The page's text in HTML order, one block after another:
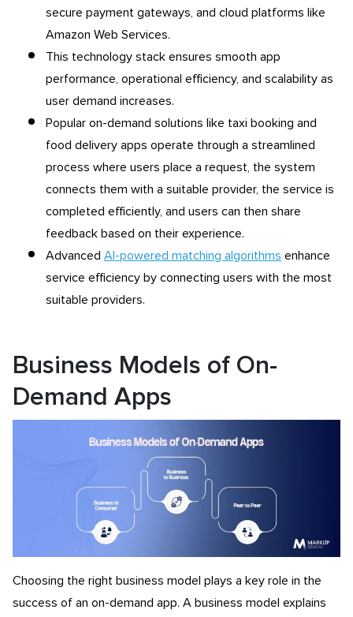
secure payment gateways, and cloud platforms like
Amazon Web Services.
This technology stack ensures smooth app
performance, operational efficiency, and scalability as
user demand increases.
Popular on-demand solutions like taxi booking and
food delivery apps operate through a streamlined
process where users place a request, the system
connects them with a suitable provider, the service is
completed efficiently, and users can then share
feedback based on their experience.
Advanced AI-powered matching algorithms enhance
service efficiency by connecting users with the most
suitable providers.
Business Models of On-
Demand Apps
Choosing the right business model plays a key role in the
success of an on-demand app. A business model explains